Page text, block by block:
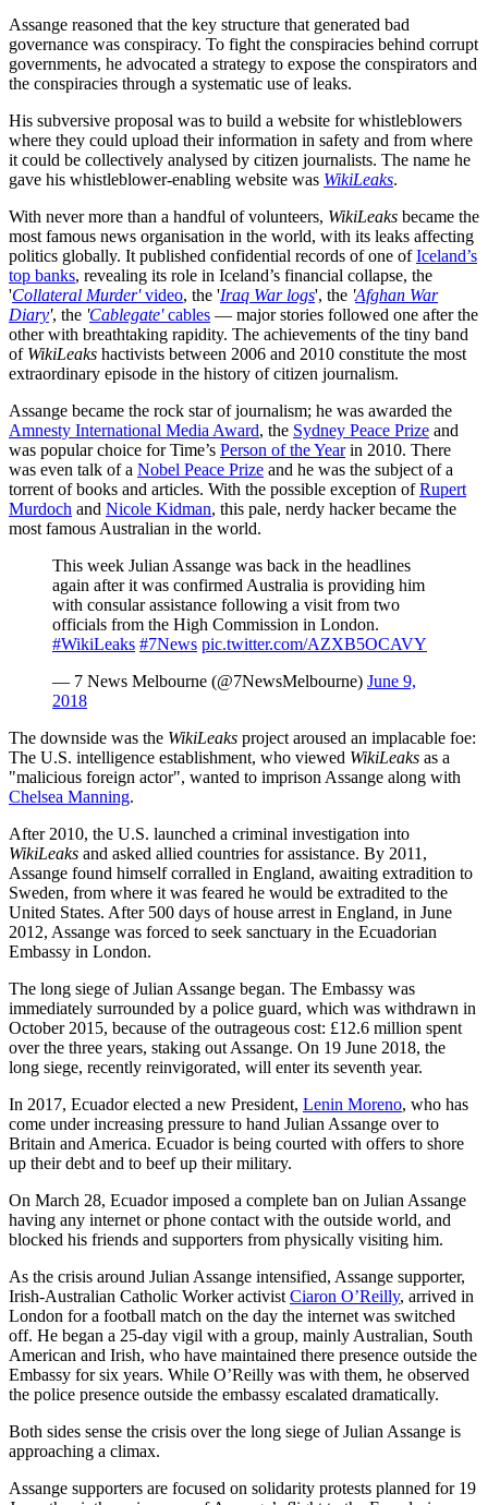
Assange reasoned that the key structure that generated bad
governance was conspiracy. To fight the conspiracies behind corrupt
governments, he advocated a strategy to expose the conspirators and
the conspiracies through a systematic use of leaks.
His subversive proposal was to build a website for whistleblowers
where they could upload their information in safety and from where
it could be collectively analysed by citizen journalists. The name he
gave his whistleblower-enabling website was WikiLeaks.
With never more than a handful of volunteers, WikiLeaks became the
most famous news organisation in the world, with its leaks affecting
politics globally. It published confidential records of one ofIceland’s
top banks, revealing its role in Iceland’s financial collapse, the
'Collateral Murder'video, the 'Iraq War logs', the 'Afghan War
Diary', the 'Cablegate'cables — major stories followed one after the
other with breathtaking rapidity. The achievements of the tiny band
of WikiLeaks hactivists between 2006 and 2010 constitute the most
extraordinary episode in the history of citizen journalism.
Assange became the rock star of journalism; he was awarded the
Amnesty International Media Award, the Sydney Peace Prize and
was popular choice for Time’s Person of the Yearin 2010. There
was even talk of a Nobel Peace Prize and he was the subject of a
torrent of books and articles. With the possible exception ofRupert
Murdoch and Nicole Kidman, this pale, nerdy hacker became the
most famous Australian in the world.
This week Julian Assange was back in the headlines
again after it was confirmed Australia is providing him
with consular assistance following a visit from two
officials from the High Commission in London.
#WikiLeaks #7News pic.twitter.com/AZXB5OCAVY
— 7 News Melbourne (@7NewsMelbourne) June 9,
2018
The downside was the WikiLeaks project aroused an implacable foe:
The U.S. intelligence establishment, who viewed WikiLeaks as a
"malicious foreign actor", wanted to imprison Assange along with
Chelsea Manning.
After 2010, the U.S. launched a criminal investigation into
WikiLeaks and asked allied countries for assistance. By 2011,
Assange found himself corralled in England, awaiting extradition to
Sweden, from where it was feared he would be extradited to the
United States. After 500 days of house arrest in England, in June
2012, Assange was forced to seek sanctuary in the Ecuadorian
Embassy in London.
The long siege of Julian Assange began. The Embassy was
immediately surrounded by a police guard, which was withdrawn in
October 2015, because of the outrageous cost: £12.6 million spent
over the three years, staking out Assange. On 19 June 2018, the
long siege, recently reinvigorated, will enter its seventh year.
In 2017, Ecuador elected a new President, Lenin Moreno, who has
come under increasing pressure to hand Julian Assange over to
Britain and America. Ecuador is being courted with offers to shore
up their debt and to beef up their military.
On March 28, Ecuador imposed a complete ban on Julian Assange
having any internet or phone contact with the outside world, and
blocked his friends and supporters from physically visiting him.
As the crisis around Julian Assange intensified, Assange supporter,
Irish-Australian Catholic Worker activist Ciaron O’Reilly, arrived in
London for a football match on the day the internet was switched
off. He began a 25-day vigil with a group, mainly Australian, South
American and Irish, who have maintained there presence outside the
Embassy for six years. While O’Reilly was with them, he observed
the police presence outside the embassy escalated dramatically.
Both sides sense the crisis over the long siege of Julian Assange is
approaching a climax.
Assange supporters are focused on solidarity protests planned for 19